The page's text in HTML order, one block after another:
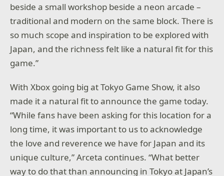
beside a small workshop beside a neon arcade –
traditional and modern on the same block. There is
so much scope and inspiration to be explored with
Japan, and the richness felt like a natural fit for this
game.”
With Xbox going big at Tokyo Game Show, it also
made it a natural fit to announce the game today.
“While fans have been asking for this location for a
long time, it was important to us to acknowledge
the love and reverence we have for Japan and its
unique culture,” Arceta continues. “What better
way to do that than announcing in Tokyo at Japan’s